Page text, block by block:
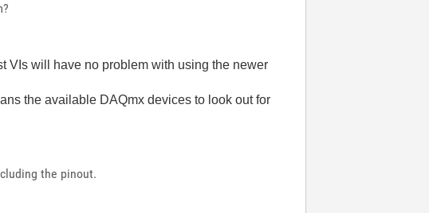
VIs will have no problem with using the newer
the available DAQmx devices to look out for
the pinout.